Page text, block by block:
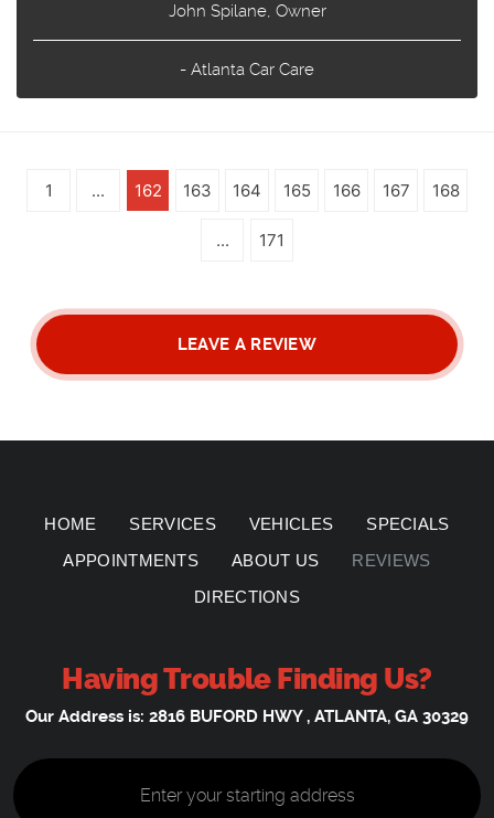
John Spilane, Owner
- Atlanta Car Care
1 ... 162 163 164 165 166 167 168
... 171
LEAVE A REVIEW
HOME SERVICES VEHICLES
SPECIALS
APPOINTMENTS
ABOUT US
REVIEWS
DIRECTIONS
Having Trouble Finding Us?
Our Address is: 2816 BUFORD HWY,ATLANTA, GA 30329
location